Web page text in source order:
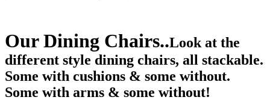
Our Dining Chairs..Look at the
different style dining chairs, all stackable.
Some with cushions & some without.
Some with arms & some without!